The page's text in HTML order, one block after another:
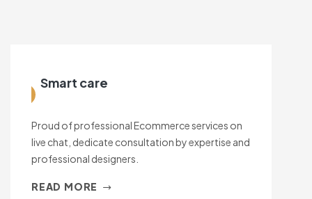
Smart care
Proud of professional Ecommerce services on
live chat, dedicate consultation by expertise and
professional designers.
READ MORE